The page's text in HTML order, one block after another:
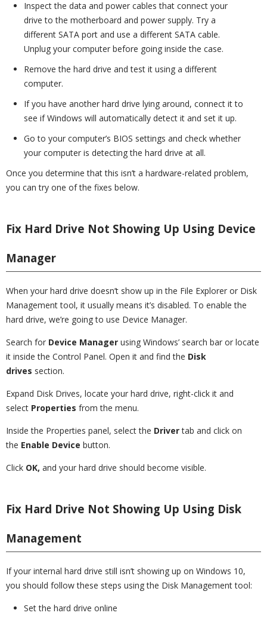
Inspect the data and power cables that connect your
drive to the motherboard and power supply. Try a
different SATA port and use a different SATA cable.
Unplug your computer before going inside the case.
Remove the hard drive and test it using a different
computer.
If you have another hard drive lying around, connect it to
see if Windows will automatically detect it and set it up.
Go to your computer’s BIOS settings and check whether
your computer is detecting the hard drive at all.
Once you determine that this isn’t a hardware-related problem,
you can try one of the fixes below.
Fix Hard Drive Not Showing Up Using Device
Manager
When your hard drive doesn’t show up in the File Explorer or Disk
Management tool, it usually means it’s disabled. To enable the
hard drive, we’re going to use Device Manager.
Search for Device Manager using Windows’ search bar or locate
it inside the Control Panel. Open it and find the Disk
drives section.
Expand Disk Drives, locate your hard drive, right-click it and
select Properties from the menu.
Inside the Properties panel, select the Drivertab and click on
the Enable Device button.
Click OK, and your hard drive should become visible.
Fix Hard Drive Not Showing Up Using Disk
Management
If your internal hard drive still isn’t showing up on Windows 10,
you should follow these steps using the Disk Management tool:
Set the hard drive online